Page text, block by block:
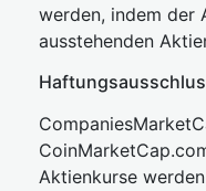
werden, indem der
ausstehenden
Aktienkurse